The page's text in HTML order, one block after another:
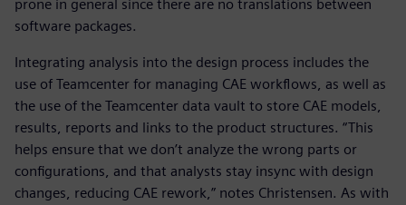
prone in general since there are no translations between
software packages.
Integrating analysis into the design process includes the
use of Teamcenter for managing CAE workflows, as well as
the use of the Teamcenter data vault to store CAE models,
results, reports and links to the product structures. “This
helps ensure that we don’t analyze the wrong parts or
configurations, and that analysts stay insync with design
changes, reducing CAE rework,” notes Christensen. As with